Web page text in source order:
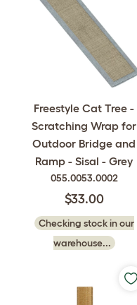
Freestyle Cat Tree -
Scratching Wrap for
Outdoor Bridge and
Ramp - Sisal - Grey
055.0053.0002
$33.00
Checking stock in our
warehouse...